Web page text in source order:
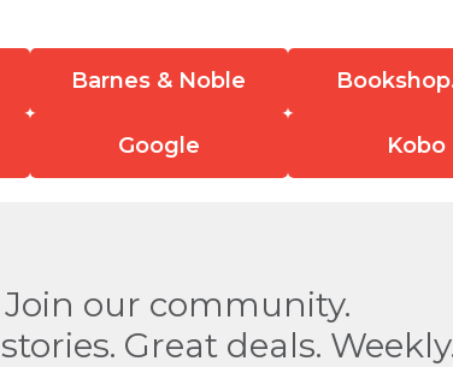
Barnes & Noble
Google Kobo
Join our community.
Great deals.